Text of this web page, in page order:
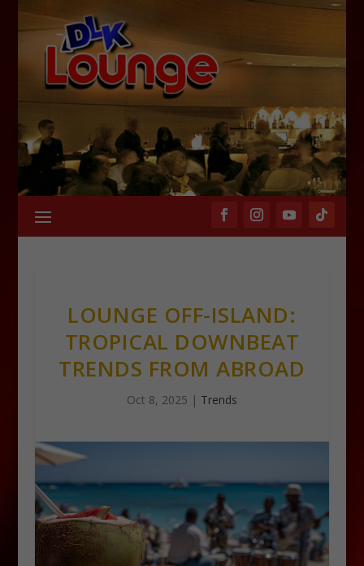
LOUNGE OFF-ISLAND:
TROPICAL DOWNBEAT
TRENDS FROM ABROAD
Oct 8, 2025 | Trends